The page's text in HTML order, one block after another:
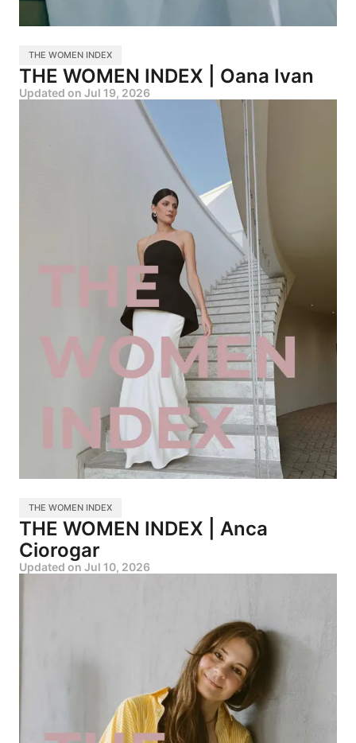
THE WOMEN INDEX
THE WOMEN INDEX | Oana Ivan
Updated on Jul 19, 2026
THE WOMEN INDEX
THE WOMEN INDEX | Anca
Ciorogar
Updated on Jul 10, 2026